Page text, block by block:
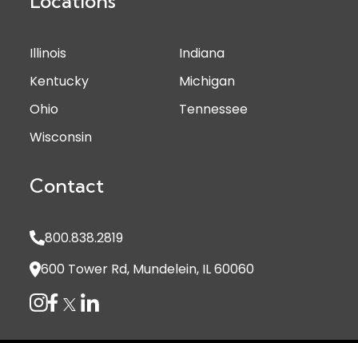
Illinois
Indiana
Kentucky
Michigan
Ohio
Tennessee
Wisconsin
Contact
800.838.2819
600 Tower Rd, Mundelein, IL 60060